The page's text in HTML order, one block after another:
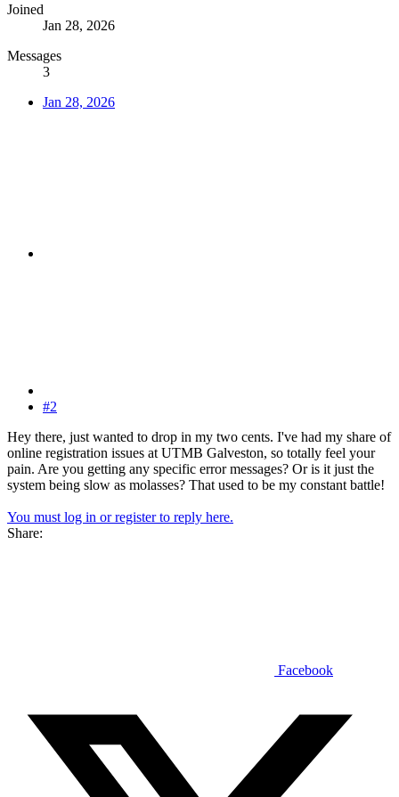
Joined
Jan 28, 2026
Messages
3
Jan 28, 2026
#2
Hey there, just wanted to drop in my two cents. I've had my share of
online registration issues at UTMB Galveston, so totally feel your
pain. Are you getting any specific error messages? Or is it just the
system being slow as molasses? That used to be my constant battle!
You must log in or register to reply here.
Share:
Facebook